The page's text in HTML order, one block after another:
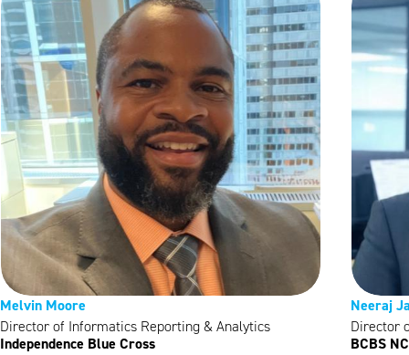
Melvin Moore
Director of Informatics Reporting & Analytics
Independence Blue Cross
Neeraj
Director
BCBS NC